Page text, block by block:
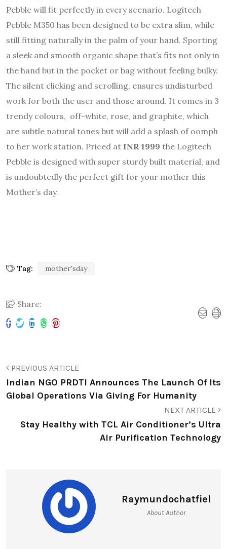
Pebble will fit perfectly in every scenario. Logitech
Pebble M350 has been designed to be extra slim, while
still fitting naturally in the palm of your hand. Sporting
a sleek and smooth organic shape that’s fits not only in
the hand but in the pocket or bag without feeling bulky.
The silent clicking and scrolling, ensures undisturbed
work for both the user and those around. It comes in 3
trendy colours, off-white, rose, and graphite, which
are subtle natural tones but will add a splash of oomph
to her work station. Priced at INR 1999 the Logitech
Pebble is designed with super sturdy built material, and
is undoubtedly the perfect gift for your mother this
Mother’s day.
Tag: mother'sday
Share:
PREVIOUS ARTICLE
Indian NGO PRDTI Announces The Launch Of Its
Global Operations Via Giving For Humanity
NEXT ARTICLE
Stay Healthy with TCL Air Conditioner’s Ultra
Air Purification Technology
Raymundochatfiel
About Author